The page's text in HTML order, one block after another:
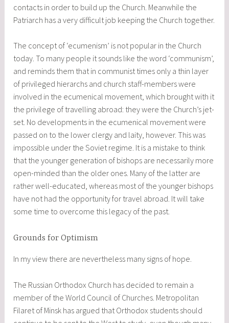
contacts in order to build up the Church. Meanwhile the
Patriarch has a very difficult job keeping the Church together.
The concept of ‘ecumenism’ is not popular in the Church
today. To many people it sounds like the word ‘communism’,
and reminds them that in communist times only a thin layer
of privileged hierarchs and church staff-members were
involved in the ecumenical movement, which brought with it
the privilege of travelling abroad: they were the Church’s jet-
set. No developments in the ecumenical movement were
passed on to the lower clergy and laity, however. This was
impossible under the Soviet regime. It is a mistake to think
that the younger generation of bishops are necessarily more
open-minded than the older ones. Many of the latter are
rather well-educated, whereas most of the younger bishops
have not had the opportunity for travel abroad. It will take
some time to overcome this legacy of the past.
Grounds for Optimism
In my view there are nevertheless many signs of hope.
The Russian Orthodox Church has decided to remain a
member of the World Council of Churches. Metropolitan
Filaret of Minsk has argued that Orthodox students should